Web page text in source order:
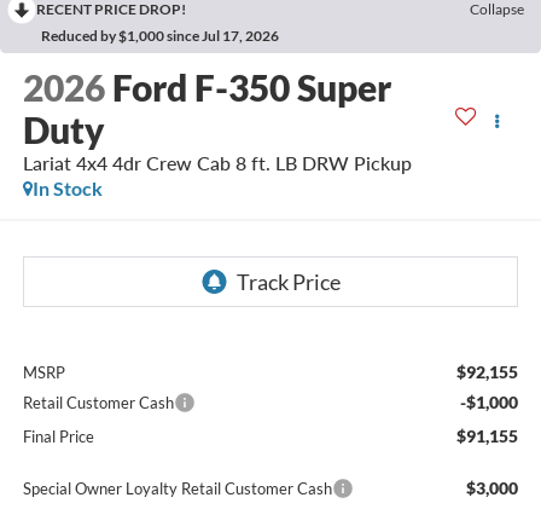
RECENT PRICE DROP!
Collapse
Reduced by $1,000 since Jul 17, 2026
2026 Ford F-350 Super
Duty
Lariat 4x4 4dr Crew Cab 8 ft. LB DRW Pickup
In Stock
MSRP $92,155
Retail Customer Cash -$1,000
Final Price $91,155
Special Owner Loyalty Retail Customer Cash $3,000